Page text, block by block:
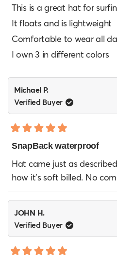
of
stars
This is a great hat for
It floats and is lightweight
Comfortable to wear all
I own 3 in different colors
Michael P.
Verified Buyer
5
of
5
stars
SnapBack waterproof
Hat came just as
how it’s soft billed. No
JOHN H.
Verified Buyer